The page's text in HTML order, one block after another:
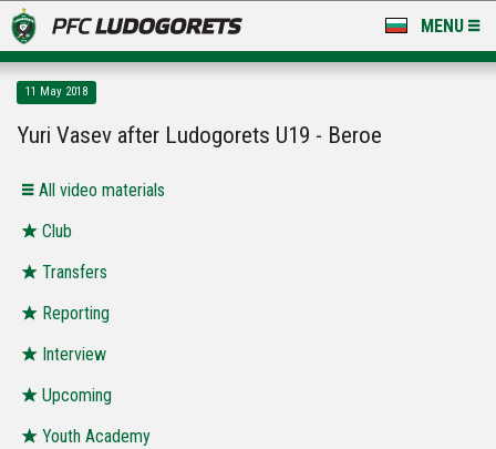
MENU
LUDOGORETS TV
STADIUM & BASES
CLUB
FOR FANS
11 May 2018
Yuri Vasev after Ludogorets U19 - Beroe
All video materials
Club
Transfers
Reporting
Interview
Upcoming
Youth Academy